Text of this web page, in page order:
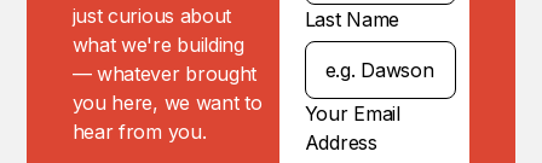
just curious about
what we're building
— whatever brought
you here, we want to
hear from you.
Last Name
Your Email
Address